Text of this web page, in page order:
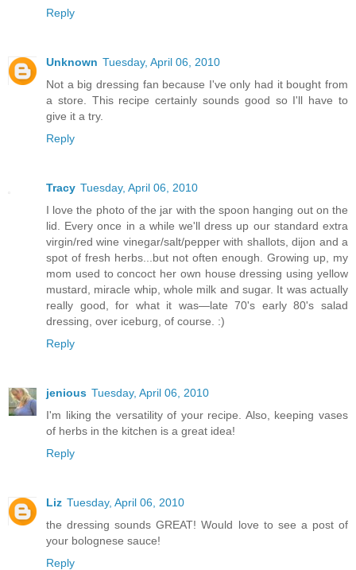
Reply
Unknown Tuesday, April 06, 2010
Not a big dressing fan because I've only had it bought from
a store. This recipe certainly sounds good so I'll have to
give it a try.
Reply
Tracy Tuesday, April 06, 2010
I love the photo of the jar with the spoon hanging out on the
lid. Every once in a while we'll dress up our standard extra
virgin/red wine vinegar/salt/pepper with shallots, dijon and a
spot of fresh herbs...but not often enough. Growing up, my
mom used to concoct her own house dressing using yellow
mustard, miracle whip, whole milk and sugar. It was actually
really good, for what it was—late 70's early 80's salad
dressing, over iceburg, of course. :)
Reply
jenious Tuesday, April 06, 2010
I'm liking the versatility of your recipe. Also, keeping vases
of herbs in the kitchen is a great idea!
Reply
Liz Tuesday, April 06, 2010
the dressing sounds GREAT! Would love to see a post of
your bolognese sauce!
Reply